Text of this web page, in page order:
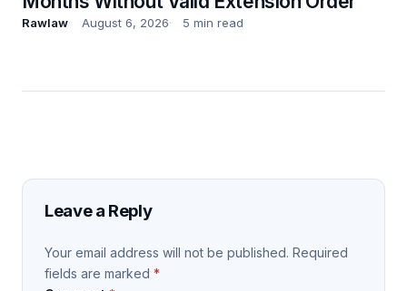
Rawlaw August 6, 2026 5 min read
Leave a Reply
Your email address will not be published. Required
fields are marked *